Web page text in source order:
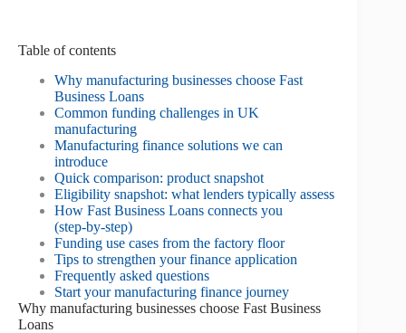
Table of contents
Why manufacturing businesses choose Fast
Business Loans
Common funding challenges in UK
manufacturing
Manufacturing finance solutions we can
introduce
Quick comparison: product snapshot
Eligibility snapshot: what lenders typically assess
How Fast Business Loans connects you
(step‑by‑step)
Funding use cases from the factory floor
Tips to strengthen your finance application
Frequently asked questions
Start your manufacturing finance journey
Why manufacturing businesses choose Fast Business
Loans